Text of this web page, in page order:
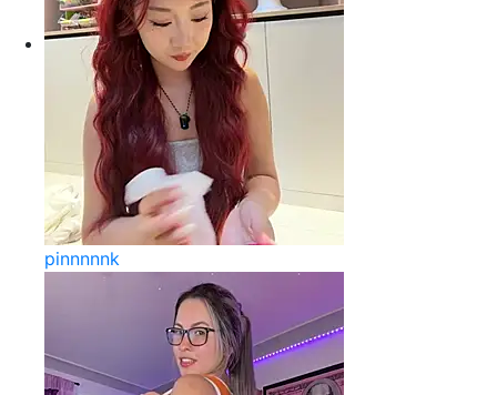
pinnnnnk